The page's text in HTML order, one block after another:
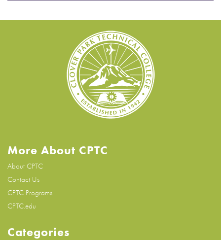
More About CPTC
About CPTC
Contact Us
CPTC Programs
CPTC.edu
Categories